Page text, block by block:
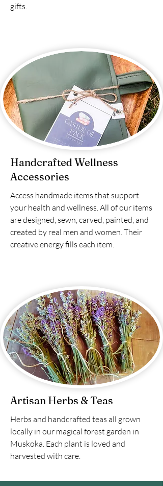
gifts.
Handcrafted Wellness
Accessories
Access handmade items that support
your health and wellness. All of our items
are designed, sewn, carved, painted, and
created by real men and women. Their
creative energy fills each item.
Artisan Herbs & Teas
Herbs and handcrafted teas all grown
locally in our magical forest garden in
Muskoka. Each plant is loved and
harvested with care.